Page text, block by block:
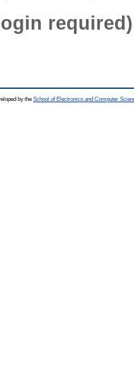
required)
by the School of Electronics and Computer